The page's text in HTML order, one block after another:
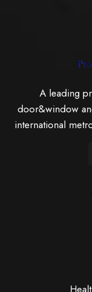
A leading
door&window
international